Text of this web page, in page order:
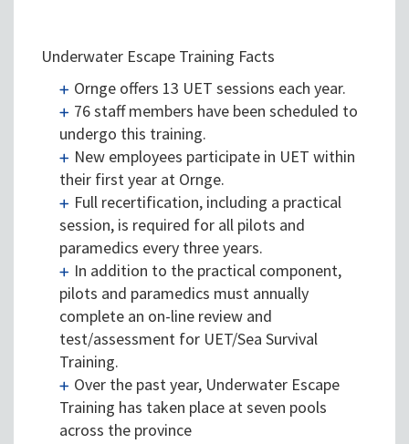
Underwater Escape Training Facts
Ornge offers 13 UET sessions each year.
76 staff members have been scheduled to
undergo this training.
New employees participate in UET within
their first year at Ornge.
Full recertification, including a practical
session, is required for all pilots and
paramedics every three years.
In addition to the practical component,
pilots and paramedics must annually
complete an on-line review and
test/assessment for UET/Sea Survival
Training.
Over the past year, Underwater Escape
Training has taken place at seven pools
across the province